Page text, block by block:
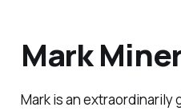
Mark
Mark is an extraordinarily